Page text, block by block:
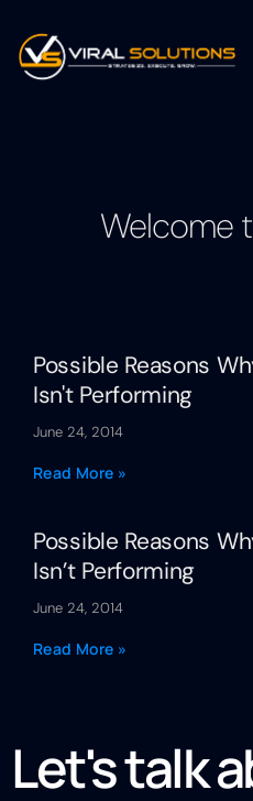
Welcome
Possible Reasons
Isn't Performing
June 24, 2014
Read More »
Possible Reasons
Isn’t Performing
June 24, 2014
Read More »
Let's talk